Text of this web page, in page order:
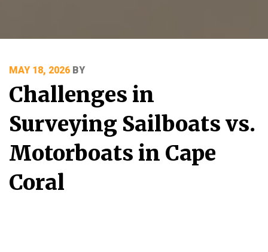
POSTED
ON
MAY 18, 2026 BY
Challenges in
Surveying Sailboats vs.
Motorboats in Cape
Coral